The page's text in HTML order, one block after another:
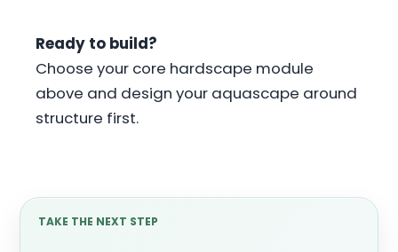
Ready to build?
Choose your core hardscape module
above and design your aquascape around
structure first.
TAKE THE NEXT STEP